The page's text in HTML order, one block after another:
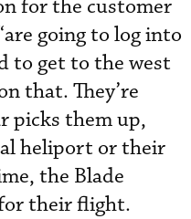
for the customer
going to log into
to get to the west
that. They’re
picks them up,
heliport or their
the Blade
their flight.